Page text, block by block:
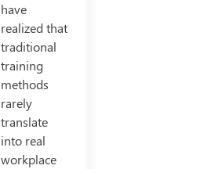
have
realized that
traditional
training
methods
rarely
translate
into real
workplace